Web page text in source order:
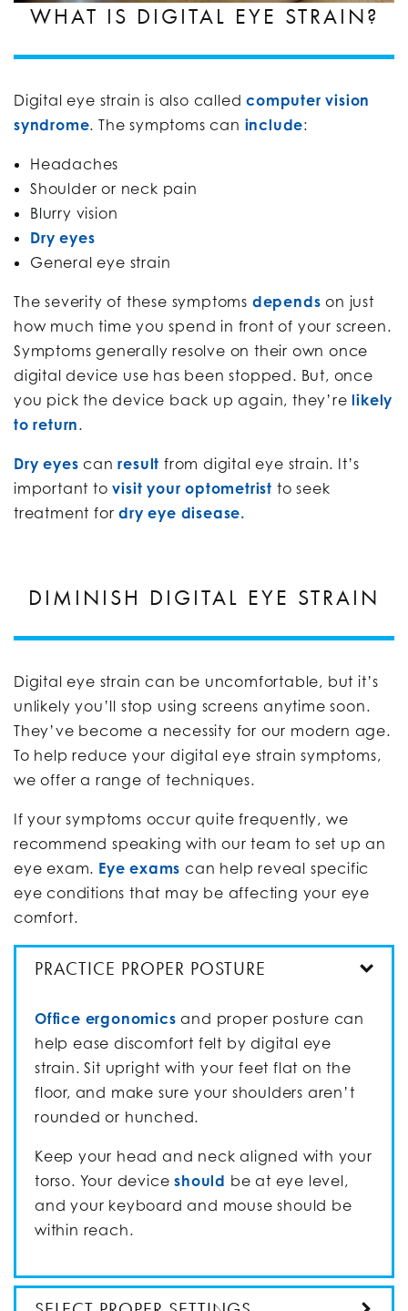
WHAT IS DIGITAL EYE STRAIN?
Digital eye strain is also calledcomputer vision
syndrome. The symptoms can include:
Headaches
Shoulder or neck pain
Blurry vision
Dry eyes
General eye strain
The severity of these symptoms depends on just
how much time you spend in front of your screen.
Symptoms generally resolve on their own once
digital device use has been stopped. But, once
you pick the device back up again, they’relikely
to return.
Dry eyes canresult from digital eye strain. It’s
important tovisit your optometrist to seek
treatment fordry eye disease.
DIMINISH DIGITAL EYE STRAIN
Digital eye strain can be uncomfortable, but it’s
unlikely you’ll stop using screens anytime soon.
They’ve become a necessity for our modern age.
To help reduce your digital eye strain symptoms,
we offer a range of techniques.
If your symptoms occur quite frequently, we
recommend speaking with our team to set up an
eye exam. Eye exams can help reveal specific
eye conditions that may be affecting your eye
comfort.
PRACTICE PROPER POSTURE
Office ergonomics and proper posture can
help ease discomfort felt by digital eye
strain. Sit upright with your feet flat on the
floor, and make sure your shoulders aren’t
rounded or hunched.
Keep your head and neck aligned with your
torso. Your deviceshould be at eye level,
and your keyboard and mouse should be
within reach.